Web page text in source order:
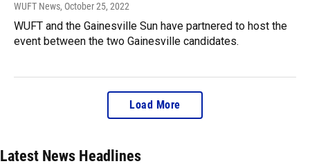
WUFT News, October 25, 2022
WUFT and the Gainesville Sun have partnered to host the
event between the two Gainesville candidates.
Load More
Latest News Headlines